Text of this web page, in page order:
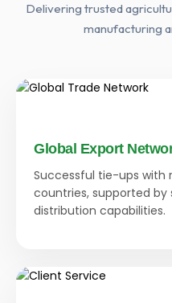
Delivering trusted
manufacturing
Global Export
Successful tie-ups with
countries, supported by
distribution capabilities.